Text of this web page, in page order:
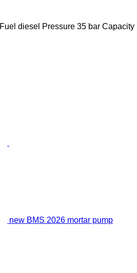
Fuel diesel Pressure 35 bar Capacity
new BMS 2026 mortar pump